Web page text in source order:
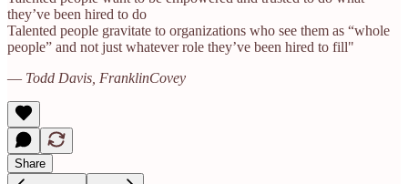
they’ve been hired to do
Talented people gravitate to organizations who see them as “whole
people” and not just whatever role they’ve been hired to fill"
— Todd Davis, FranklinCovey
Share